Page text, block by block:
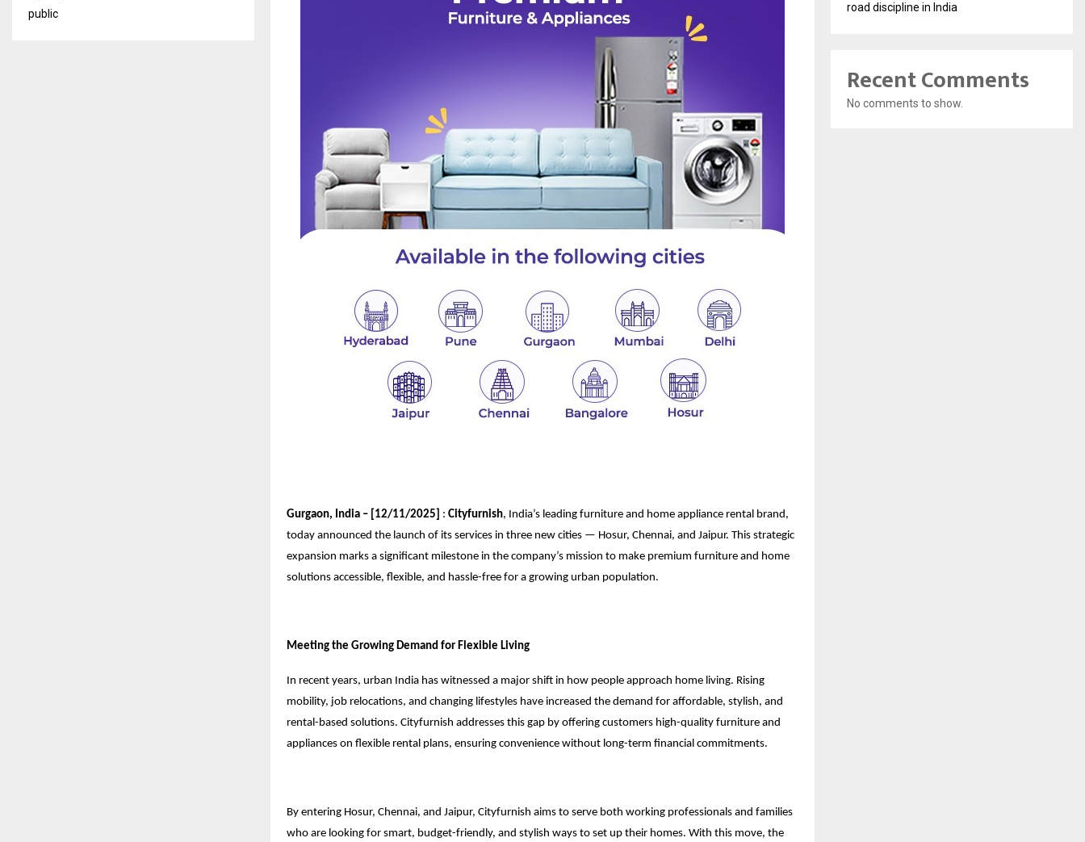
Gurgaon, India – [ 12/11/2025] : Cityfurnish, India’s leading furniture and home appliance rental brand,
today announced the launch of its services in three new cities — Hosur, Chennai, and Jaipur. This strategic
expansion marks a significant milestone in the company’s mission to make premium furniture and home
solutions accessible, flexible, and hassle-free for a growing urban population.
Meeting the Growing Demand for Flexible Living
In recent years, urban India has witnessed a major shift in how people approach home living. Rising
mobility, job relocations, and changing lifestyles have increased the demand for affordable, stylish, and
rental-based solutions. Cityfurnish addresses this gap by offering customers high-quality furniture and
appliances on flexible rental plans, ensuring convenience without long-term financial commitments.
By entering Hosur, Chennai, and Jaipur, Cityfurnish aims to serve both working professionals and families
who are looking for smart, budget-friendly, and stylish ways to set up their homes. With this move, the
public
road discipline in India
Recent Comments
No comments to show.